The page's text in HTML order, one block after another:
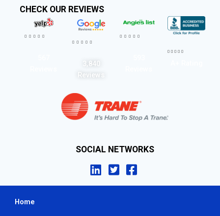
CHECK OUR REVIEWS
    
    
3,840
Reviews
    
    
SOCIAL NETWORKS
Home